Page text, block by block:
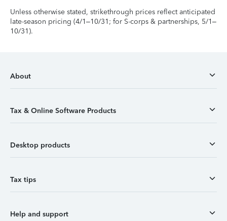
Unless otherwise stated, strikethrough prices reflect anticipated
late-season pricing (4/1–10/31; for S-corps & partnerships, 5/1–
10/31).
About
Tax & Online Software Products
Desktop products
Tax tips
Help and support